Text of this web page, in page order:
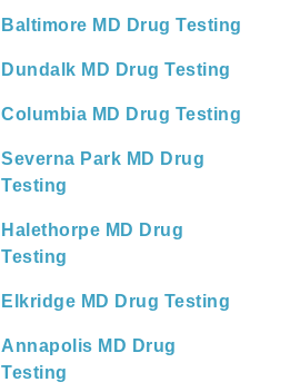
Baltimore MD Drug Testing
Dundalk MD Drug Testing
Columbia MD Drug Testing
Severna Park MD Drug
Testing
Halethorpe MD Drug
Testing
Elkridge MD Drug Testing
Annapolis MD Drug
Testing